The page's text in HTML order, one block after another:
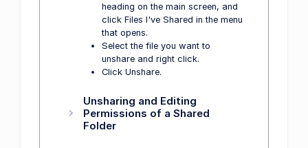
heading on the main screen, and
click Files I've Shared in the menu
that opens.
Select the file you want to
unshare and right click.
Click Unshare.
Unsharing and Editing
Permissions of a Shared
Folder